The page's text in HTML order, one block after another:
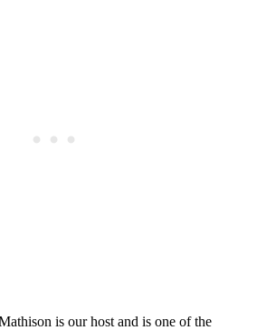
is our host and is one of the